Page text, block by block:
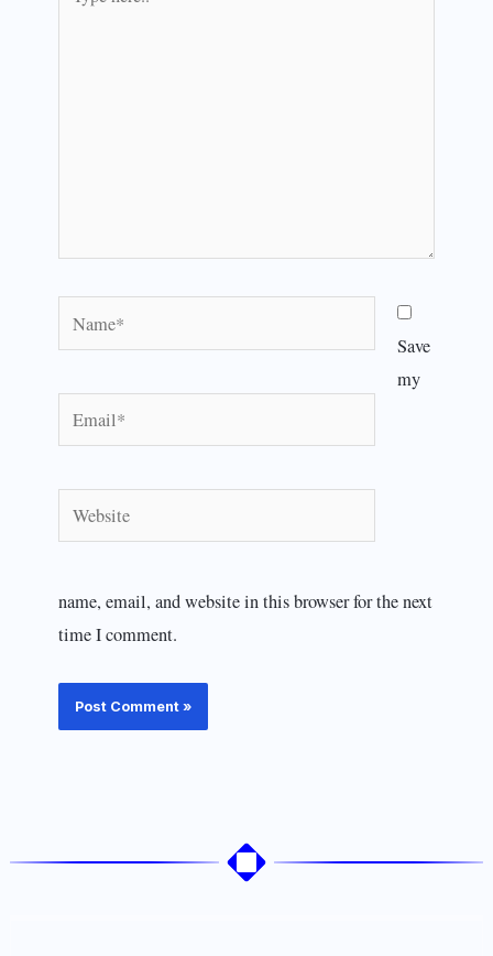
here..
Email*
Website
Save
my
name, email, and website in this browser for the next
time I comment.